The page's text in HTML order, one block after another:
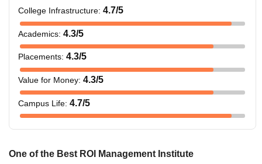
College Infrastructure: 4.7/5
Academics: 4.3/5
Placements: 4.3/5
Value for Money: 4.3/5
Campus Life: 4.7/5
One of the Best ROI Management Institute